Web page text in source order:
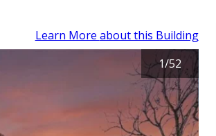
Learn More about this Building
1/52